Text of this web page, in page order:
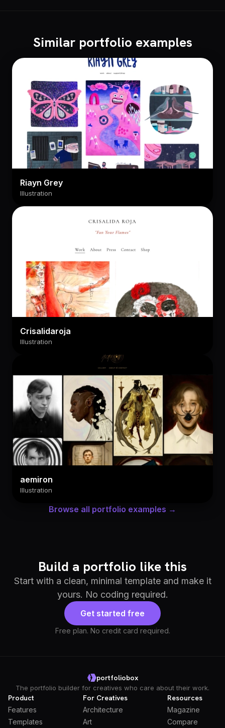
Similar portfolio examples
Riayn Grey
Illustration
Crisalidaroja
Illustration
aemiron
Illustration
Browse all portfolio examples →
Build a portfolio like this
Start with a clean, minimal template and make it
yours. No coding required.
Get started free
Free plan. No credit card required.
portfoliobox
The portfolio builder for creatives who care about their work.
Product
Features
Templates
For Creatives
Architecture
Art
Resources
Magazine
Compare